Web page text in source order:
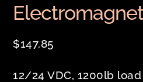
$147.85
12/24 VDC, 1200lb load